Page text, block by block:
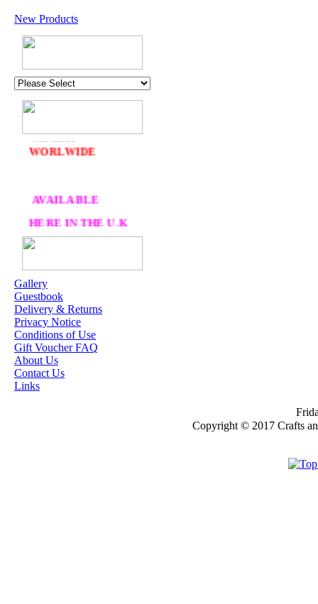
New Products
U.K. POST &
PA
ORDERS £30 AND
OVER
DELIVERY
WE SHIP
WORLWIDE
AVAILABLE
HERE IN THE U.K
AT CRAFTS AND
OUR EXCLUSIVE
STAMP ARTISTS
HANNAH LYNN
JASMINE BECKET-
GRIFFITH
Gallery
Guestbook
Delivery & Returns
Privacy Notice
Conditions of Use
Gift Voucher FAQ
About Us
Contact Us
Links
Copyright © 2017 Crafts